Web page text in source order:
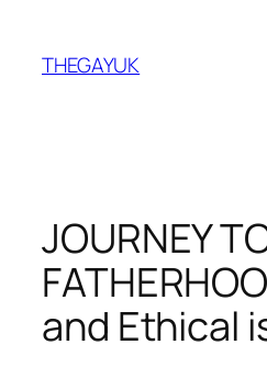
content
THEGAYUK
JOURNEY
and Ethical